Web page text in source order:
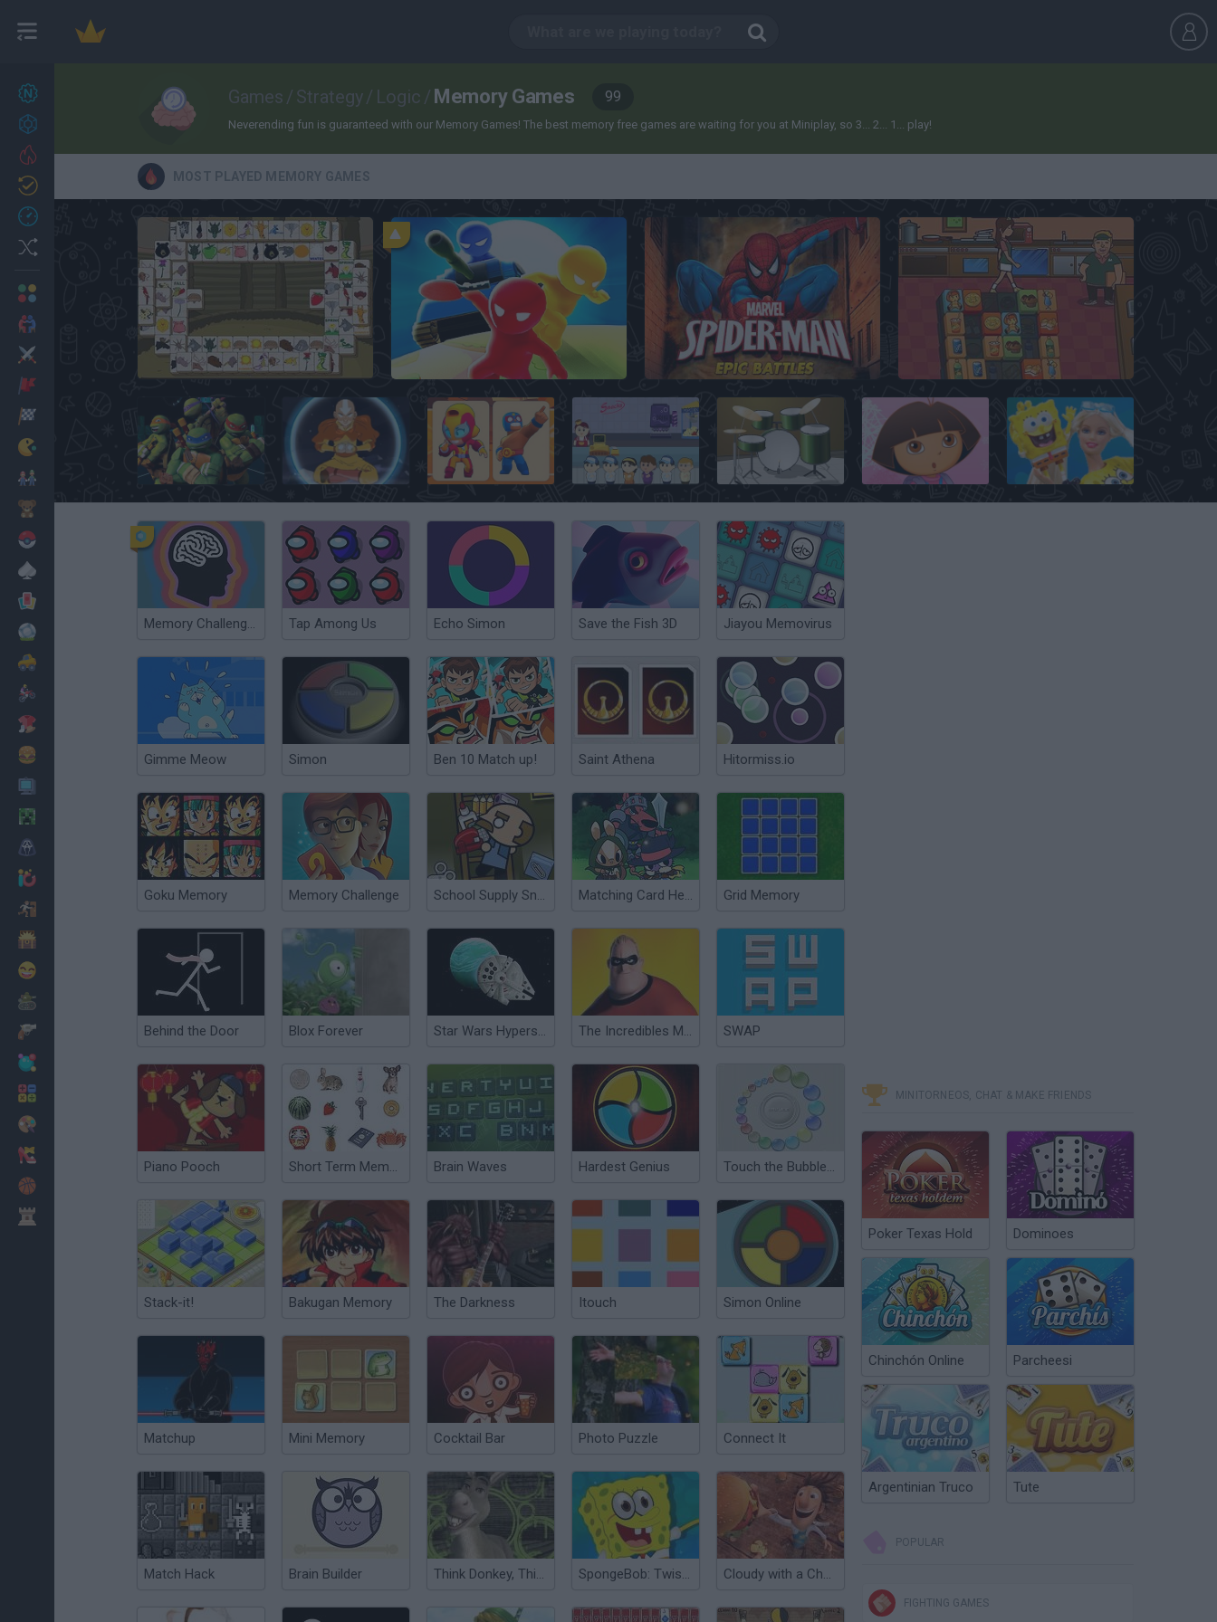
22
Trending
2 Players Games
Games / Strategy/ Logic / Memory Games 99
Neverending fun is guaranteed with our Memory Games! The best memory free games are waiting for you at Miniplay, so 3... 2... 1... play!
MOST PLAYED MEMORY GAMES
Animal Connect Mahjong Mind Games for 2-3-4 Player Spider-Man: Epic Battles Mahjong Burger
Teenage Mutant Ninja Turtles: Ninja Training Avatar@@@Escape From the Spirit World Brawl Stars Memory Movie Munchies Memorable Drums Dora's Mega Memory Barbie Loves SpongeBob
Memory Challenge Online Tap Among Us Echo Simon Save the Fish 3D Jiayou Memovirus
Gimme Meow Simon Ben 10 Match up! Saint Athena Hitormiss.io
Goku Memory Memory Challenge School Supply Snap! Matching Card Heroes Grid Memory
Behind the Door Blox Forever Star Wars Hyperspace Dash The Incredibles Memory SWAP
Piano Pooch Short Term Memory Checker Brain Waves Hardest Genius Touch the Bubbles 2
Stack-it! Bakugan Memory The Darkness Itouch Simon Online
Matchup Mini Memory Cocktail Bar Photo Puzzle Connect It
Match Hack Brain Builder Think Donkey, Think! SpongeBob: Twisting Puzzle Cloudy with a Chance of Meatballs
MINITORNEOS, CHAT & MAKE FRIENDS
Poker Texas Hold Dominoes
Chinchón Online Parcheesi
Argentinian Truco Tute
POPULAR
FIGHTING GAMES